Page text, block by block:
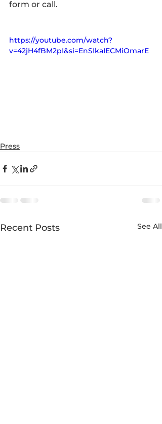
form or call.
https://youtube.com/watch?
v=42jH4fBM2pI&si=EnSIkaIECMiOmarE
Press
Recent Posts See All